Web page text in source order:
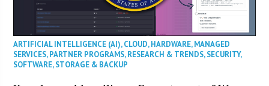
ARTIFICIAL INTELLIGENCE (AI),CLOUD,HARDWARE,MANAGED
SERVICES,PARTNER PROGRAMS,RESEARCH & TRENDS,SECURITY,
SOFTWARE,STORAGE & BACKUP